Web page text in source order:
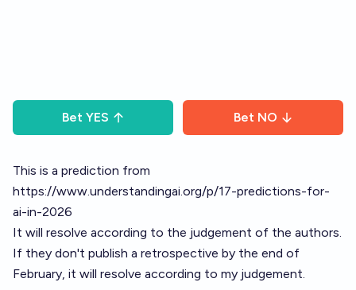
Bet YES Bet NO
This is a prediction from
https://www.understandingai.org/p/17-predictions-for-
ai-in-2026
It will resolve according to the judgement of the authors.
If they don't publish a retrospective by the end of
February, it will resolve according to my judgement.